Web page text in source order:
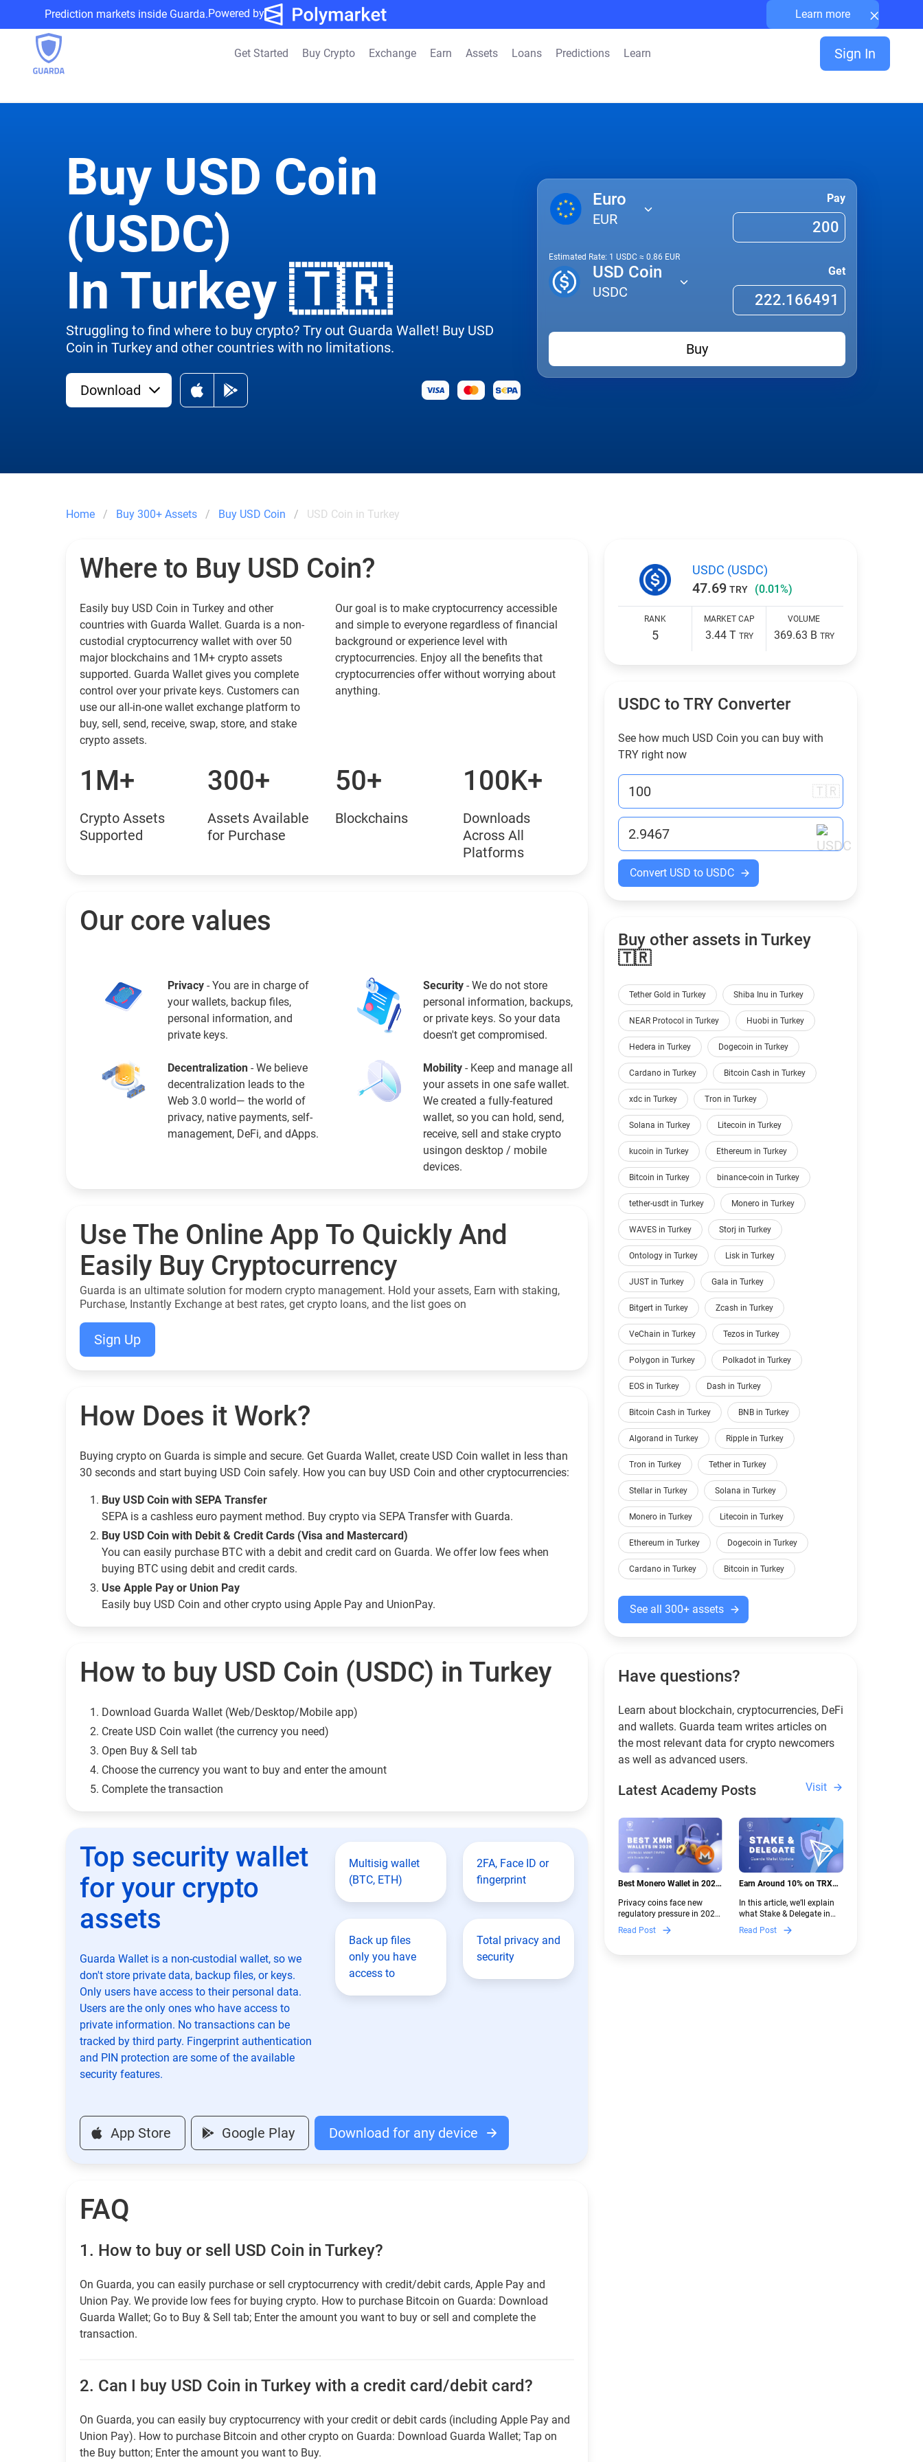
Prediction markets inside Guarda.Powered by Learn more ×
Get Started Buy Crypto Exchange Earn Assets Loans Predictions Learn Sign In
Buy USD Coin
(USDC)
In Turkey 🇹🇷
Struggling to find where to buy crypto? Try out Guarda Wallet! Buy USD
Coin in Turkey and other countries with no limitations.
Download
Euro
EUR
Pay
Estimated Rate: 1 USDC ≈ 0.86 EUR
USD Coin
USDC
Get
Buy
Home Buy 300+ Assets Buy USD Coin USD Coin in Turkey
Where to Buy USD Coin?
Easily buy USD Coin in Turkey and other
countries with Guarda Wallet. Guarda is a non-
custodial cryptocurrency wallet with over 50
major blockchains and 1M+ crypto assets
supported. Guarda Wallet gives you complete
control over your private keys. Customers can
use our all-in-one wallet exchange platform to
buy, sell, send, receive, swap, store, and stake
crypto assets.
Our goal is to make cryptocurrency accessible
and simple to everyone regardless of financial
background or experience level with
cryptocurrencies. Enjoy all the benefits that
cryptocurrencies offer without worrying about
anything.
1M+
Crypto Assets
Supported
300+
Assets Available
for Purchase
50+
Blockchains
100K+
Downloads
Across All
Platforms
Our core values
Privacy - You are in charge of
your wallets, backup files,
personal information, and
private keys.
Security - We do not store
personal information, backups,
or private keys. So your data
doesn't get compromised.
Decentralization - We believe
decentralization leads to the
Web 3.0 world— the world of
privacy, native payments, self-
management, DeFi, and dApps.
Mobility - Keep and manage all
your assets in one safe wallet.
We created a fully-featured
wallet, so you can hold, send,
receive, sell and stake crypto
usingon desktop / mobile
devices.
Use The Online App To Quickly And
Easily Buy Cryptocurrency
Guarda is an ultimate solution for modern crypto management. Hold your assets, Earn with staking,
Purchase, Instantly Exchange at best rates, get crypto loans, and the list goes on
Sign Up
How Does it Work?
Buying crypto on Guarda is simple and secure. Get Guarda Wallet, create USD Coin wallet in less than
30 seconds and start buying USD Coin safely. How you can buy USD Coin and other cryptocurrencies:
Buy USD Coin with SEPA Transfer
SEPA is a cashless euro payment method. Buy crypto via SEPA Transfer with Guarda.
Buy USD Coin with Debit & Credit Cards (Visa and Mastercard)
You can easily purchase BTC with a debit and credit card on Guarda. We offer low fees when
buying BTC using debit and credit cards.
Use Apple Pay or Union Pay
Easily buy USD Coin and other crypto using Apple Pay and UnionPay.
How to buy USD Coin (USDC) in Turkey
Download Guarda Wallet (Web/Desktop/Mobile app)
Сreate USD Coin wallet (the currency you need)
Open Buy & Sell tab
Choose the currency you want to buy and enter the amount
Complete the transaction
Top security wallet
for your crypto
assets
Guarda Wallet is a non-custodial wallet, so we
don't store private data, backup files, or keys.
Only users have access to their personal data.
Users are the only ones who have access to
private information. No transactions can be
tracked by third party. Fingerprint authentication
and PIN protection are some of the available
security features.
Multisig wallet
(BTC, ETH)
2FA, Face ID or
fingerprint
Back up files
only you have
access to
Total privacy and
security
App Store Google Play Download for any device
FAQ
1. How to buy or sell USD Coin in Turkey?
On Guarda, you can easily purchase or sell cryptocurrency with credit/debit cards, Apple Pay and
Union Pay. We provide low fees for buying crypto. How to purchase Bitcoin on Guarda: Download
Guarda Wallet; Go to Buy & Sell tab; Enter the amount you want to buy or sell and complete the
transaction.
2. Can I buy USD Coin in Turkey with a credit card/debit card?
On Guarda, you can easily buy cryptocurrency with your credit or debit cards (including Apple Pay and
Union Pay). How to purchase Bitcoin and other crypto on Guarda: Download Guarda Wallet; Tap on
the Buy button; Enter the amount you want to Buy.
USDC (USDC)
47.69 TRY (0.01%)
RANK
5
MARKET CAP
3.44 T TRY
VOLUME
369.63 B TRY
USDC to TRY Converter
See how much USD Coin you can buy with
TRY right now
🇹🇷
Convert USD to USDC
Buy other assets in Turkey
🇹🇷
Tether Gold in Turkey Shiba Inu in Turkey
NEAR Protocol in Turkey Huobi in Turkey
Hedera in Turkey Dogecoin in Turkey
Cardano in Turkey Bitcoin Cash in Turkey
xdc in Turkey Tron in Turkey
Solana in Turkey Litecoin in Turkey
kucoin in Turkey Ethereum in Turkey
Bitcoin in Turkey binance-coin in Turkey
tether-usdt in Turkey Monero in Turkey
WAVES in Turkey Storj in Turkey
Ontology in Turkey Lisk in Turkey
JUST in Turkey Gala in Turkey
Bitgert in Turkey Zcash in Turkey
VeChain in Turkey Tezos in Turkey
Polygon in Turkey Polkadot in Turkey
EOS in Turkey Dash in Turkey
Bitcoin Cash in Turkey BNB in Turkey
Algorand in Turkey Ripple in Turkey
Tron in Turkey Tether in Turkey
Stellar in Turkey Solana in Turkey
Monero in Turkey Litecoin in Turkey
Ethereum in Turkey Dogecoin in Turkey
Cardano in Turkey Bitcoin in Turkey
See all 300+ assets
Have questions?
Learn about blockchain, cryptocurrencies, DeFi
and wallets. Guarda team writes articles on
the most relevant data for crypto newcomers
as well as advanced users.
Latest Academy Posts Visit
Best Monero Wallet in 2026:
New Crypto Regulations |
Guarda
Privacy coins face new
regulatory pressure in 2026.
Discover which Monero
wallets remain safe,
functional — and why
Read Post
Earn Around 10% on TRX
Guarda
In this article, we’ll explain
what Stake & Delegate in
Guarda is, how renting
works, and why it can save
new to crypto.
Read Post